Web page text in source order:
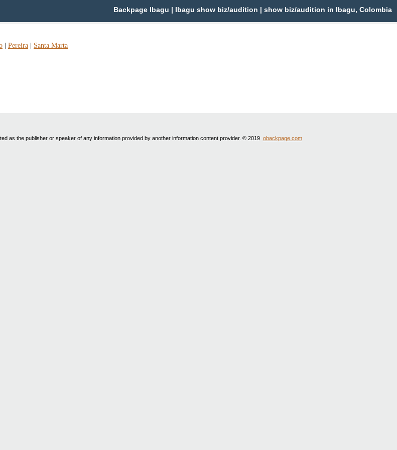
Backpage Ibagu | Ibagu show biz/audition | show biz/audition in Ibagu, Colombia
Pereira Santa Marta
as the publisher or speaker of any information provided by another information content provider. © 2019 obackpage.com